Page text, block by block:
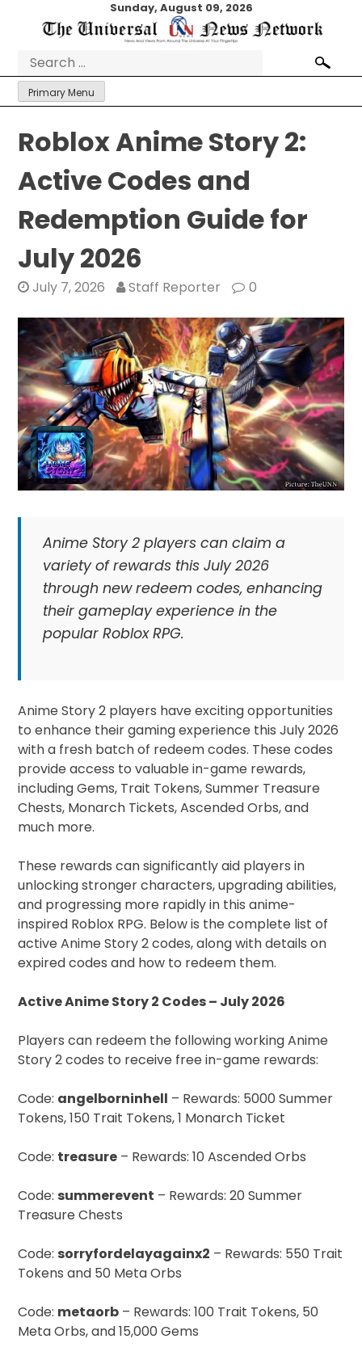
Sunday, August 09, 2026
Search
for:
Primary Menu
Roblox Anime Story 2:
Active Codes and
Redemption Guide for
July 2026
July 7, 2026 Staff Reporter 0
Anime Story 2 players can claim a
variety of rewards this July 2026
through new redeem codes, enhancing
their gameplay experience in the
popular Roblox RPG.
Anime Story 2 players have exciting opportunities
to enhance their gaming experience this July 2026
with a fresh batch of redeem codes. These codes
provide access to valuable in-game rewards,
including Gems, Trait Tokens, Summer Treasure
Chests, Monarch Tickets, Ascended Orbs, and
much more.
These rewards can significantly aid players in
unlocking stronger characters, upgrading abilities,
and progressing more rapidly in this anime-
inspired Roblox RPG. Below is the complete list of
active Anime Story 2 codes, along with details on
expired codes and how to redeem them.
Active Anime Story 2 Codes – July 2026
Players can redeem the following working Anime
Story 2 codes to receive free in-game rewards:
Code: angelborninhell – Rewards: 5000 Summer
Tokens, 150 Trait Tokens, 1 Monarch Ticket
Code: treasure – Rewards: 10 Ascended Orbs
Code: summerevent – Rewards: 20 Summer
Treasure Chests
Code: sorryfordelayagainx2 – Rewards: 550 Trait
Tokens and 50 Meta Orbs
Code: metaorb – Rewards: 100 Trait Tokens, 50
Meta Orbs, and 15,000 Gems